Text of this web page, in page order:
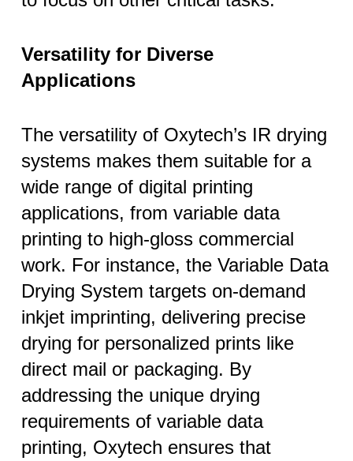
Versatility for Diverse
Applications
The versatility of Oxytech’s IR drying
systems makes them suitable for a
wide range of digital printing
applications, from variable data
printing to high-gloss commercial
work. For instance, the Variable Data
Drying System targets on-demand
inkjet imprinting, delivering precise
drying for personalized prints like
direct mail or packaging. By
addressing the unique drying
requirements of variable data
printing, Oxytech ensures that